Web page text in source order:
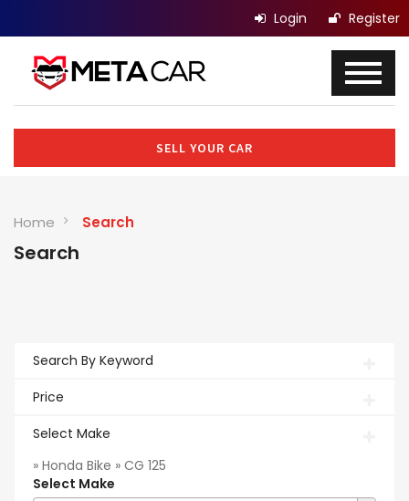
Login Register
SELL YOUR CAR
Home Search
Search
Search By Keyword
Price
Select Make
» Honda Bike » CG 125
Select Make